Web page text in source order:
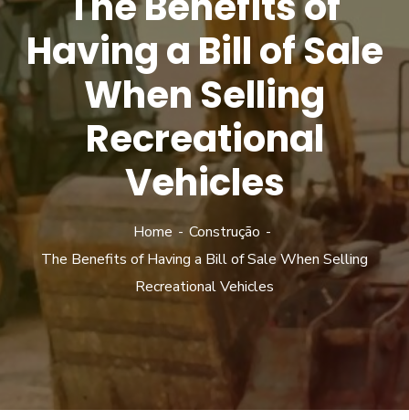
Having a Bill of Sale
When Selling
Recreational
Vehicles
Home
Construção
The Benefits of Having a Bill of Sale When Selling
Recreational Vehicles